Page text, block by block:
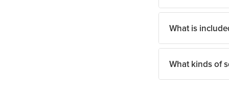
Daily services
community
What is
Monthly costs
Care services are
What kinds of